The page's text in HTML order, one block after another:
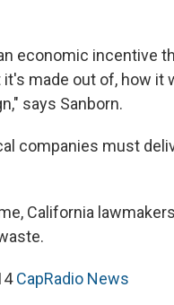
economic incentive
it's made out of, how
says Sanborn.
companies must
California
CapRadio News